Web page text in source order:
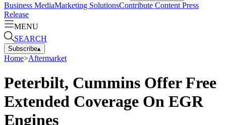
Business MediaMarketing SolutionsContribute Content Press
Release
MENU
SEARCH
Subscribe▴
Home>Aftermarket
Peterbilt, Cummins Offer Free
Extended Coverage On EGR
Engines